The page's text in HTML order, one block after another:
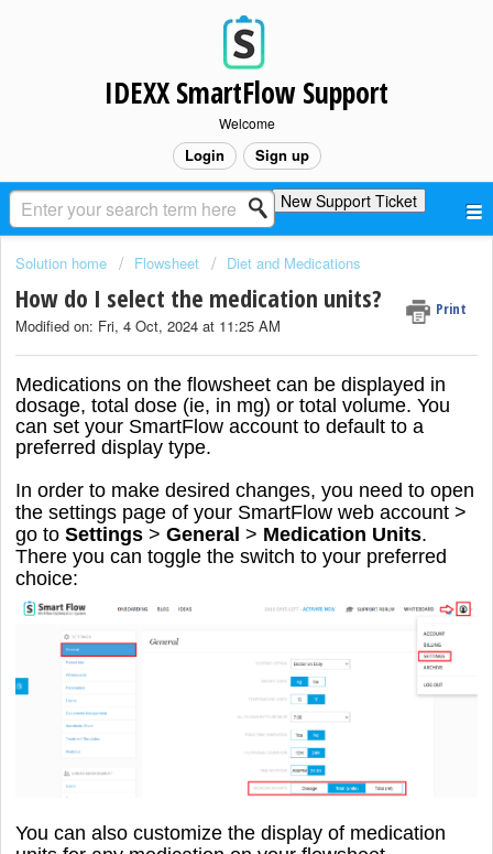
IDEXX SmartFlow Support
Welcome
Login Sign up
New Support Ticket
Solution home Flowsheet Diet and Medications
How do I select the medication units? Print
Modified on: Fri, 4 Oct, 2024 at 11:25 AM
Medications on the flowsheet can be displayed in
dosage, total dose (ie, in mg) or total volume. You
can set your SmartFlow account to default to a
preferred display type.
In order to make desired changes, you need to open
the settings page of your SmartFlow web account >
go to Settings > General > Medication Units.
There you can toggle the switch to your preferred
choice:
You can also customize the display of medication